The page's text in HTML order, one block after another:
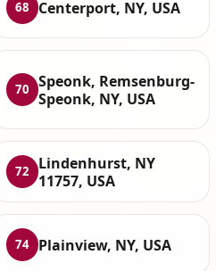
68 Centerport, NY, USA
70
Speonk, Remsenburg-
Speonk, NY, USA
72
Lindenhurst, NY
11757, USA
74 Plainview, NY, USA